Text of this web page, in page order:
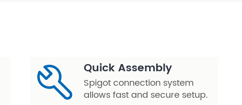
Quick Assembly
Spigot connection system
allows fast and secure setup.